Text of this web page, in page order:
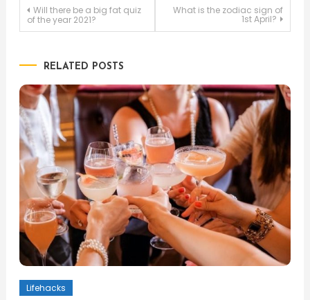
Post
Will there be a big fat quiz
of the year 2021?
What is the zodiac sign of
1st April?
RELATED POSTS
Lifehacks